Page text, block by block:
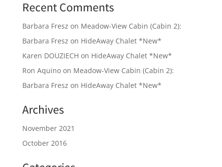
Recent Comments
Barbara Fresz on Meadow-View Cabin (Cabin 2):
Barbara Fresz on HideAway Chalet *New*
Karen DOUZIECH on HideAway Chalet *New*
Ron Aquinoon Meadow-View Cabin (Cabin 2):
Barbara Fresz on HideAway Chalet *New*
Archives
November 2021
October 2016